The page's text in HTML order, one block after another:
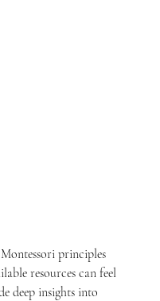
principles
resources can feel
deep insights into